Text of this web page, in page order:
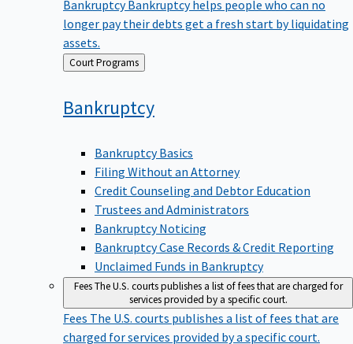
longer pay their debts get a fresh start by liquidating
assets.
Back
to
Court Programs
Bankruptcy
Bankruptcy Basics
Filing Without an Attorney
Credit Counseling and Debtor Education
Trustees and Administrators
Bankruptcy Noticing
Bankruptcy Case Records & Credit Reporting
Unclaimed Funds in Bankruptcy
FeesThe U.S. courts publishes a list of fees that are charged for
services provided by a specific court.
Fees The U.S. courts publishes a list of fees that are
charged for services provided by a specific court.